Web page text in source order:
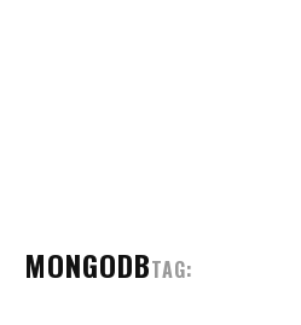
MONGODBTAG: